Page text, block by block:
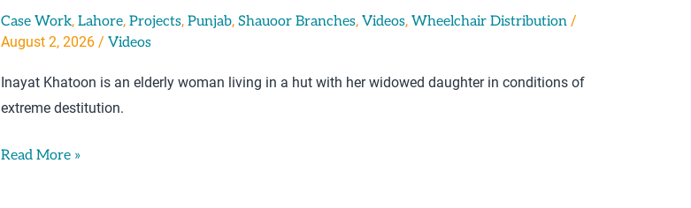
Case Work, Lahore, Projects, Punjab, Shauoor Branches, Videos, Wheelchair Distribution /
August 2, 2026 / Videos
Inayat Khatoon is an elderly woman living in a hut with her widowed daughter in conditions of
extreme destitution.
Read More »